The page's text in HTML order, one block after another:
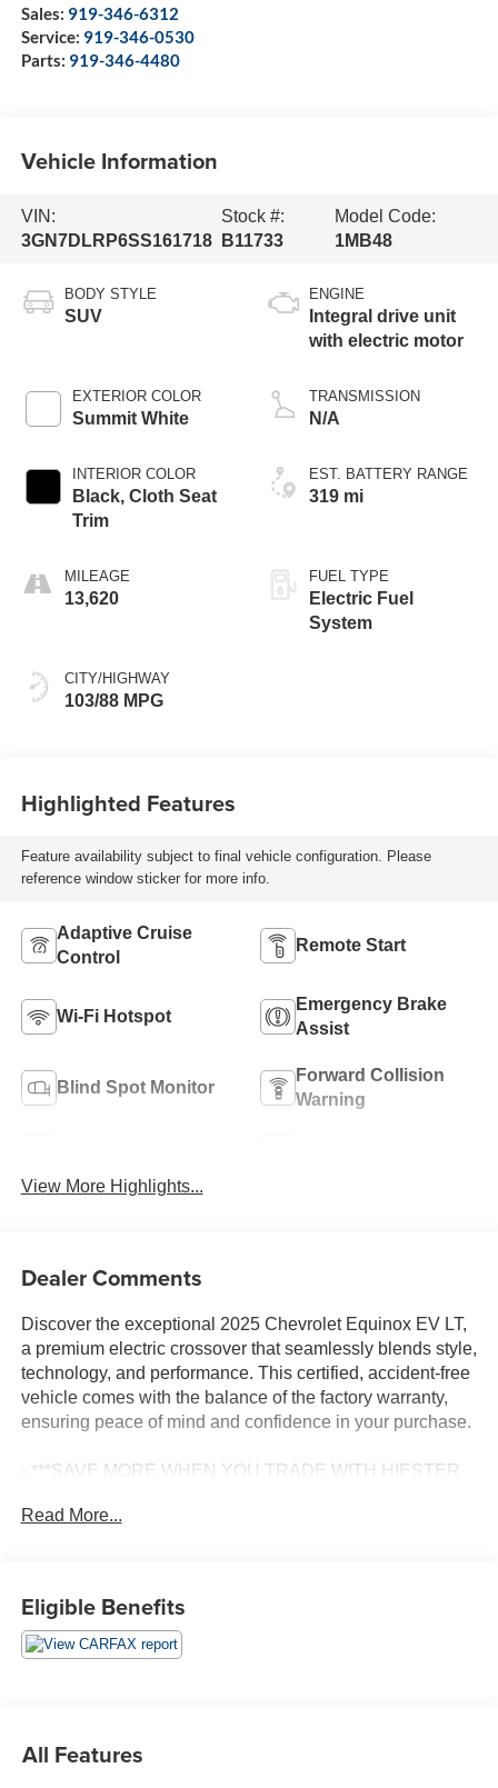
Sales: 919-346-6312
Service: 919-346-0530
Parts: 919-346-4480
Vehicle Information
VIN:
3GN7DLRP6SS161718
Stock #:
B11733
Model Code:
1MB48
BODY STYLE
SUV
EXTERIOR COLOR
Summit White
INTERIOR COLOR
Black, Cloth Seat
Trim
MILEAGE
13,620
CITY/HIGHWAY
103/88 MPG
ENGINE
Integral drive unit
with electric motor
TRANSMISSION
N/A
EST. BATTERY RANGE
319 mi
FUEL TYPE
Electric Fuel
System
Highlighted Features
Feature availability subject to final vehicle configuration. Please
reference window sticker for more info.
Adaptive Cruise
Control
Remote Start
Wi-Fi Hotspot
Emergency Brake
Assist
Blind Spot Monitor
Forward Collision
Warning
View More Highlights...
Dealer Comments
Discover the exceptional 2025 Chevrolet Equinox EV LT,
a premium electric crossover that seamlessly blends style,
technology, and performance. This certified, accident-free
vehicle comes with the balance of the factory warranty,
ensuring peace of mind and confidence in your purchase.
- ***SAVE MORE WHEN YOU TRADE WITH HIESTER
- *CERTIFIED*
- PASSED OUR RIGOROUS SERVICE INSPECTION
premium Preferred Equipment Group 2LT package.
Read More...
Eligible Benefits
All Features